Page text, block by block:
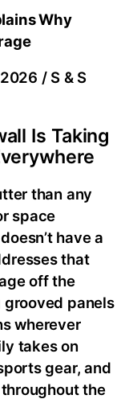
Why
/ S & S
Is Taking
than any
space
have a
that
off the
grooved panels
wherever
takes on
gear, and
the